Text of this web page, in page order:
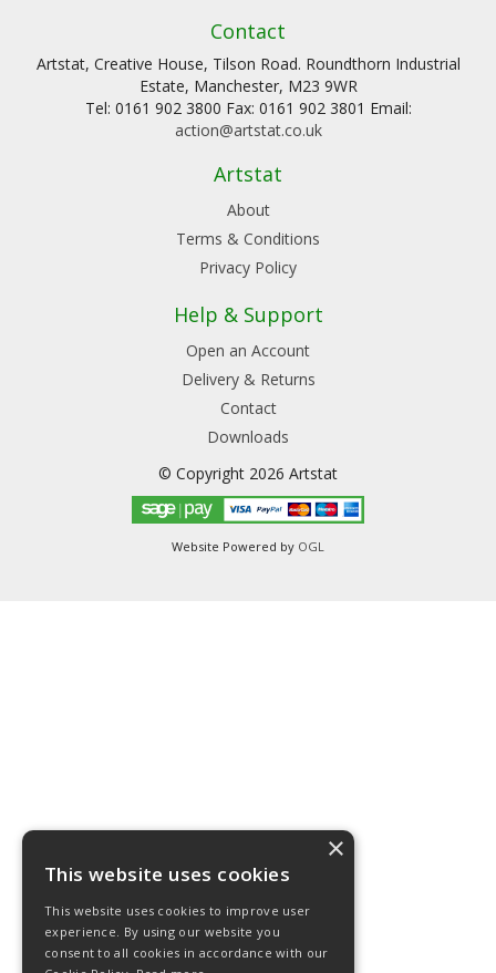
Contact
Artstat, Creative House, Tilson Road. Roundthorn Industrial
Estate, Manchester, M23 9WR
Tel: 0161 902 3800 Fax: 0161 902 3801 Email:
action@artstat.co.uk
Artstat
About
Terms & Conditions
Privacy Policy
Help & Support
Open an Account
Delivery & Returns
Contact
Downloads
© Copyright 2026 Artstat
Website Powered by OGL
×
This website uses cookies
This website uses cookies to improve user
experience. By using our website you
consent to all cookies in accordance with our